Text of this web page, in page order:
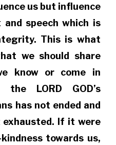
us but influence
speech which is
This is what
we should share
know or come in
LORD GOD’s
has not ended and
If it were
towards us,